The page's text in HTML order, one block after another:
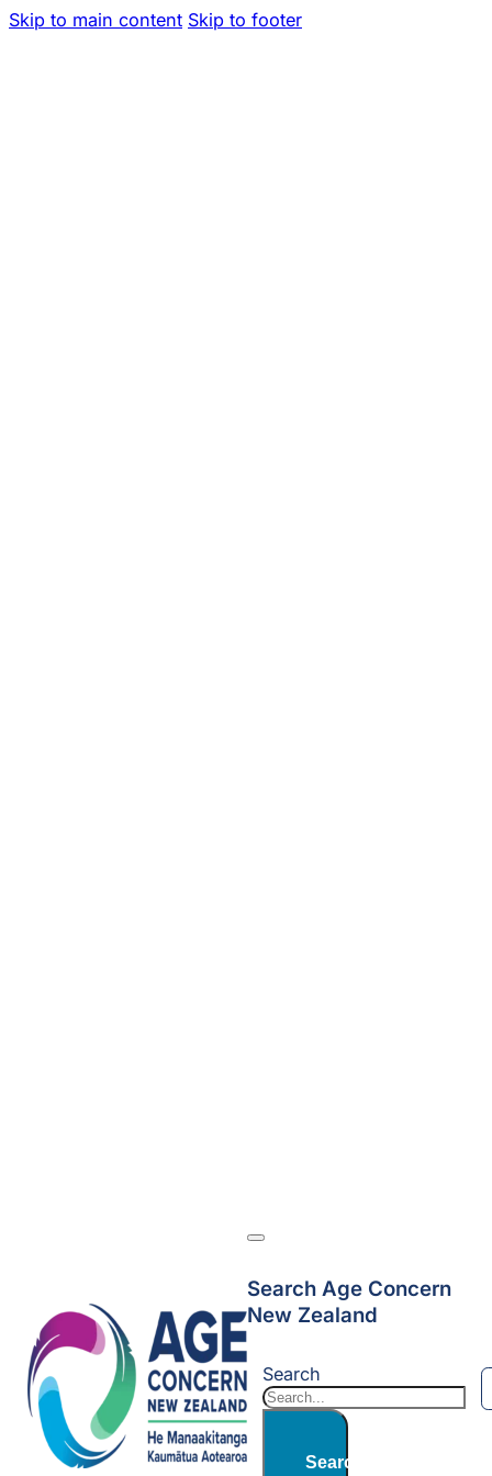
Skip to main content Skip to footer
Search Age Concern
New Zealand
Search
Search